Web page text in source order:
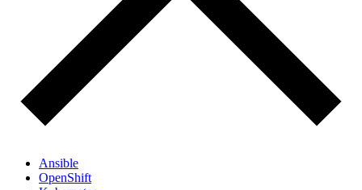
Ansible
OpenShift